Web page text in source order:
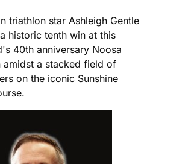
triathlon star Ashleigh Gentle
historic tenth win at this
40th anniversary Noosa
amidst a stacked field of
on the iconic Sunshine